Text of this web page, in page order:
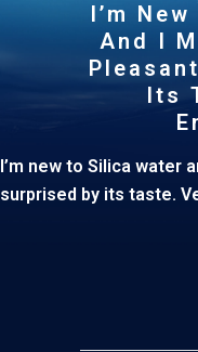
I’m
And I
Its
I’m new to Silica water
surprised by its taste.